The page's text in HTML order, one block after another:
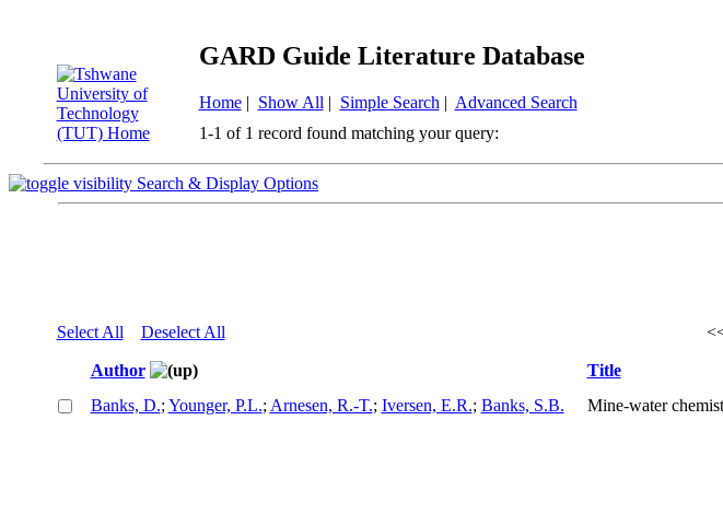
GARD Guide Literature Database
Home| Show All | Simple Search | Advanced Search
1-1 of 1 record found matching your query:
Search & Display Options
Select All Deselect All
Author Title
Banks, D.; Younger, P.L.; Arnesen, R.-T.; Iversen, E.R.; Banks, S.B. Mine-water